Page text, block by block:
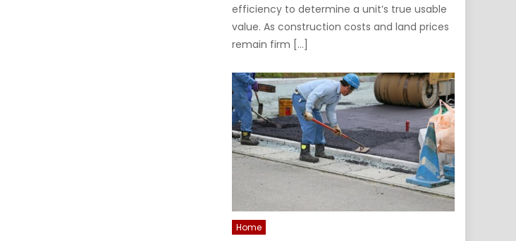
efficiency to determine a unit’s true usable
value. As construction costs and land prices
remain firm […]
Home